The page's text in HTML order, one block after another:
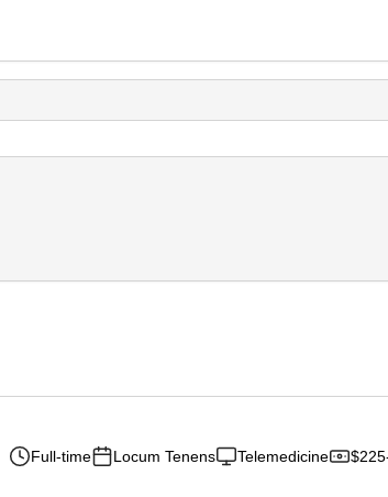
Full-time Locum Tenens Telemedicine